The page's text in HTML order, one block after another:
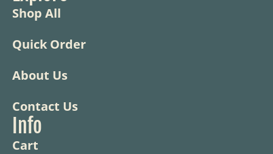
Shop All
Quick Order
About Us
Contact Us
Info
Cart